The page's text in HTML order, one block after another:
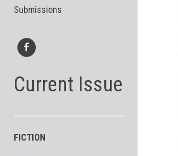
Submissions
Current Issue
FICTION